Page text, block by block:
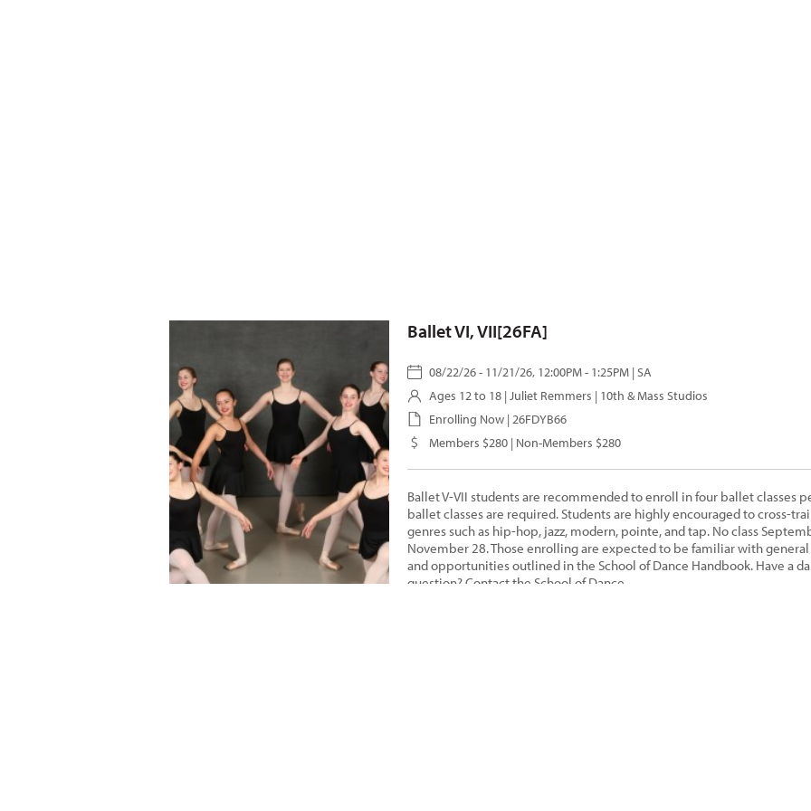
Ballet VI, VII[26FA]
08/22/26 - 11/21/26, 12:00PM - 1:25PM | SA
Ages 12 to 18 | Juliet Remmers | 10th & Mass Studios
Enrolling Now | 26FDYB66
Members $280 | Non-Members $280
Ballet V-VII students are recommended to enroll in four ballet classes
ballet classes are required. Students are highly encouraged to cross-
genres such as hip-hop, jazz, modern, pointe, and tap. No class
November 28. Those enrolling are expected to be familiar with
and opportunities outlined in the School of Dance Handbook. Have a
question? Contact the School of Dance